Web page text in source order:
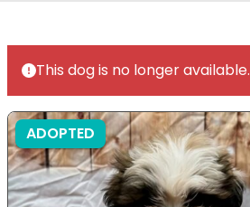
This dog is no longer available.
ADOPTED